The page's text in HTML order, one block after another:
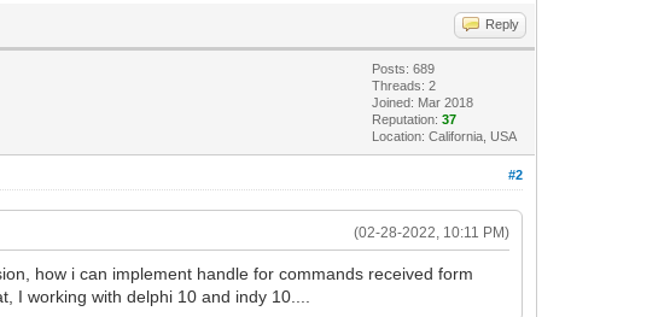
Reply
Posts: 689
Threads: 2
Joined: Mar 2018
Reputation:37
Location: California, USA
#2
(02-28-2022, 10:11 PM)
how i can implement handle for commands received form
I working with delphi 10 and indy 10....